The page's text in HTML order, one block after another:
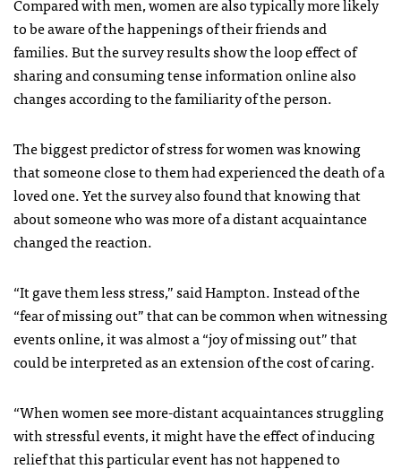
to be aware of the happenings of their friends and
families. But the survey results show the loop effect of
sharing and consuming tense information online also
changes according to the familiarity of the person.
The biggest predictor of stress for women was knowing
that someone close to them had experienced the death of a
loved one. Yet the survey also found that knowing that
about someone who was more of a distant acquaintance
changed the reaction.
“It gave them less stress,” said Hampton. Instead of the
“fear of missing out” that can be common when witnessing
events online, it was almost a “joy of missing out” that
could be interpreted as an extension of the cost of caring.
“When women see more-distant acquaintances struggling
with stressful events, it might have the effect of inducing
relief that this particular event has not happened to